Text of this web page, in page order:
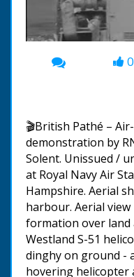
00:00
0
🎬British Pathé –
demonstration by
Solent. Unissued /
at Royal Navy Air
Hampshire. Aerial
harbour. Aerial
formation over land
Westland S-51
dinghy on ground -
hovering helicopter